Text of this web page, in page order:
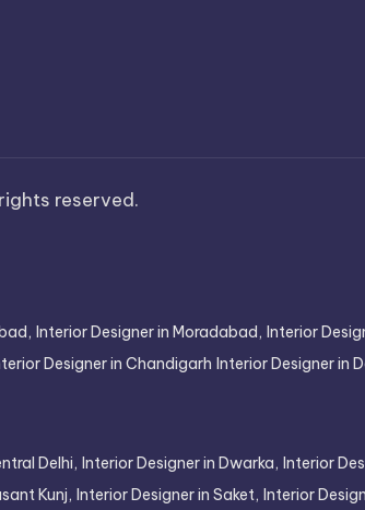
reserved.
Interior Designer in Moradabad, Interior
Designer in Chandigarh Interior Designer in
Delhi, Interior Designer in Dwarka, Interior
Kunj, Interior Designer in Saket, Interior